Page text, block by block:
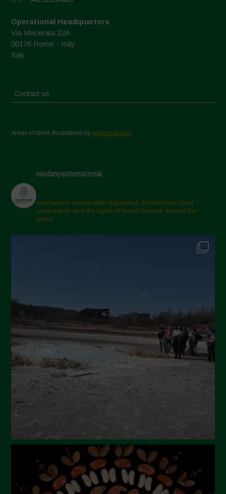
Operational Headquarters
Via Macerata 22A
00176 Rome - Italy
Italy
Contact us
Areas of Work Illustrations byMarion Bessol
navdanyainternational
champions sustainable agriculture, biodiversity, food
sovereignty and the rights of small farmers around the
world.